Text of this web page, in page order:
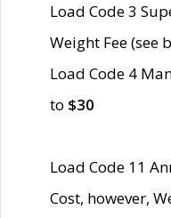
Load Code 3
Weight Fee (see
Load Code 4
to $30
Load Code 11
Cost, however,